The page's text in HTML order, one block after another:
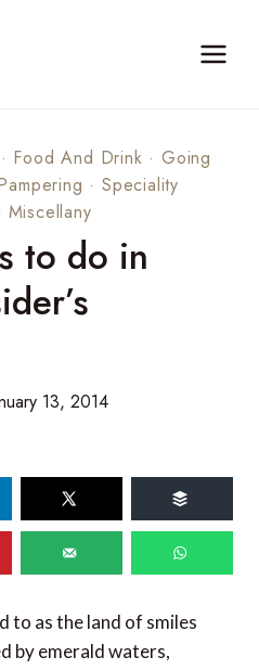
· Food And Drink ·Going
·Speciality
Miscellany
to do in
13, 2014
as the land of smiles
by emerald waters,